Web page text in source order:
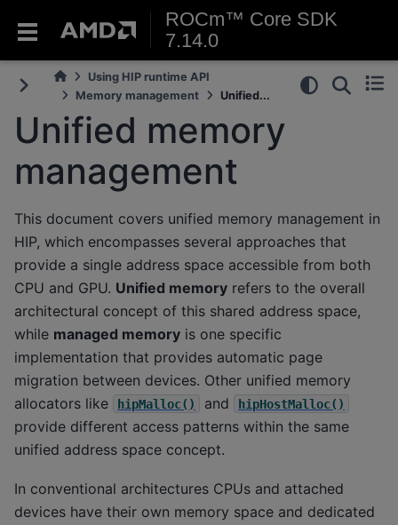
ROCm™ Core SDK
7.14.0
Using HIP runtime API
Memory management
Unified...
Unified memory
management
This document covers unified memory management in
HIP, which encompasses several approaches that
provide a single address space accessible from both
CPU and GPU. Unified memory refers to the overall
architectural concept of this shared address space,
while managed memory is one specific
implementation that provides automatic page
migration between devices. Other unified memory
allocators like
hipMalloc() and hipHostMalloc()
provide different access patterns within the same
unified address space concept.
In conventional architectures CPUs and attached
devices have their own memory space and dedicated